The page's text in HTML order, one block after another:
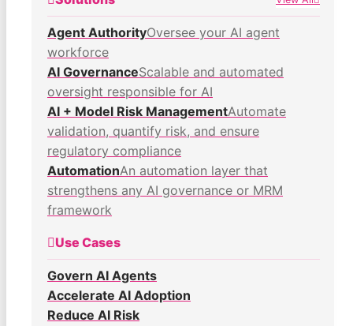
Agent AuthorityOversee your AI agent
workforce
AI GovernanceScalable and automated
oversight responsible for AI
AI + Model Risk ManagementAutomate
validation, quantify risk, and ensure
regulatory compliance
AutomationAn automation layer that
strengthens any AI governance or MRM
framework
Use Cases
Govern AI Agents
Accelerate AI Adoption
Reduce AI Risk